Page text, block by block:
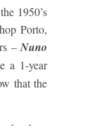
1950’s
Porto,
– Nuno
a 1-year
that the